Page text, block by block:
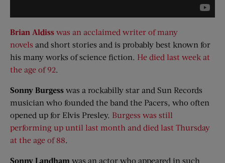
Brian Aldiss was an acclaimed writer of many
novels and short stories and is probably best known for
his many works of science fiction. He died last week at
the age of 92.
Sonny Burgess was a rockabilly star and Sun Records
musician who founded the band the Pacers, who often
opened up for Elvis Presley. Burgess was still
performing up until last month and died last Thursday
at the age of 88.
Sonny Landham was an actor who appeared in such